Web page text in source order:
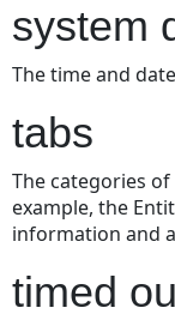
system
The time and
tabs
The categories
example, the
information and
timed